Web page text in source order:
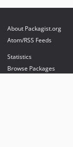
About Packagist.org
Atom/RSS Feeds
Statistics
Browse Packages